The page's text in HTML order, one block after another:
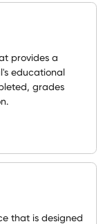
provides a
educational
grades
that is designed